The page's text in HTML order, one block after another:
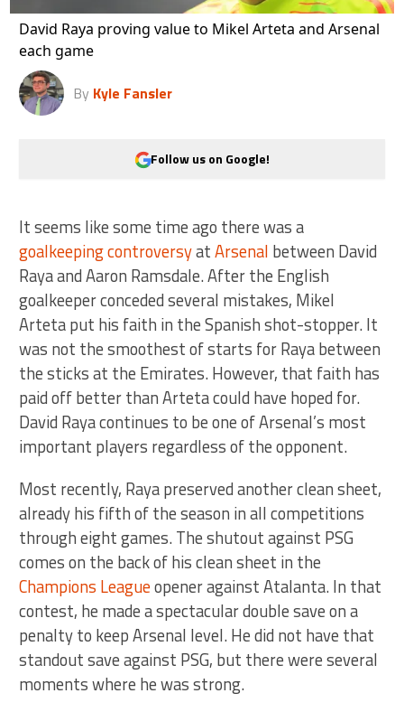
David Raya proving value to Mikel Arteta and Arsenal
each game
By Kyle Fansler
Follow us on Google!
It seems like some time ago there was a
goalkeeping controversyatArsenal between David
Raya and Aaron Ramsdale. After the English
goalkeeper conceded several mistakes, Mikel
Arteta put his faith in the Spanish shot-stopper. It
was not the smoothest of starts for Raya between
the sticks at the Emirates. However, that faith has
paid off better than Arteta could have hoped for.
David Raya continues to be one of Arsenal’s most
important players regardless of the opponent.
Most recently, Raya preserved another clean sheet,
already his fifth of the season in all competitions
through eight games. The shutout against PSG
comes on the back of his clean sheet in the
Champions Leagueopener against Atalanta. In that
contest, he made a spectacular double save on a
penalty to keep Arsenal level. He did not have that
standout save against PSG, but there were several
moments where he was strong.